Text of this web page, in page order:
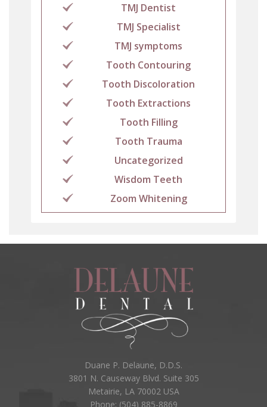
TMJ Dentist
TMJ Specialist
TMJ symptoms
Tooth Contouring
Tooth Discoloration
Tooth Extractions
Tooth Filling
Tooth Trauma
Uncategorized
Wisdom Teeth
Zoom Whitening
Duane P. Delaune, D.D.S.
3801 N. Causeway Blvd. Suite 305
Metairie, LA 70002 USA
Phone: (504) 885-8869